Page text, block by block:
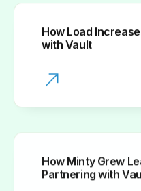
How Load
with Vault
How Minty Grew
Partnering with